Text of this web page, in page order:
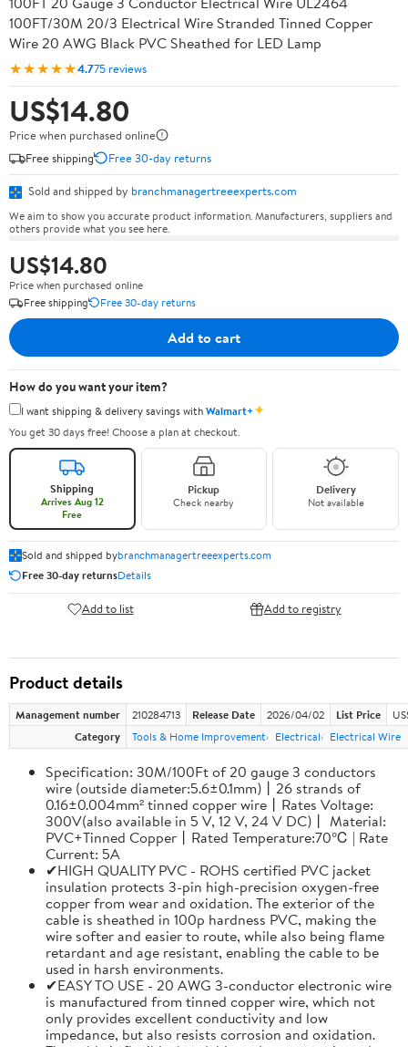
100FT/30M 20/3 Electrical Wire Stranded Tinned Copper
Wire 20 AWG Black PVC Sheathed for LED Lamp
★★★★★4.775 reviews
US$14.80
Price when purchased online
Free shipping
Free 30-day returns
Sold and shipped by branchmanagertreeexperts.com
We aim to show you accurate product information. Manufacturers, suppliers and
others provide what you see here.
US$14.80
Price when purchased online
Free shipping
Free 30-day returns
Add to cart
How do you want your item?
I want shipping & delivery savings withWalmart+✦
You get 30 days free! Choose a plan at checkout.
Shipping
Arrives Aug 12
Free
Pickup
Check nearby
Delivery
Not available
Sold and shipped bybranchmanagertreeexperts.com
Free 30-day returnsDetails
Add to list Add to registry
Product details
Management number 210284713 Release Date 2026/04/02 List Price
Category
Tools & Home Improvement Electrical Electrical Wire
Specification: 30M/100Ft of 20 gauge 3 conductors
wire (outside diameter:5.6±0.1mm)丨26 strands of
0.16±0.004mm² tinned copper wire丨Rates Voltage:
300V(also available in 5 V, 12 V, 24 V DC)丨 Material:
PVC+Tinned Copper丨Rated Temperature:70℃ | Rate
Current: 5A
✔HIGH QUALITY PVC - ROHS certified PVC jacket
insulation protects 3-pin high-precision oxygen-free
copper from wear and oxidation. The exterior of the
cable is sheathed in 100p hardness PVC, making the
wire softer and easier to route, while also being flame
retardant and age resistant, enabling the cable to be
used in harsh environments.
✔EASY TO USE - 20 AWG 3-conductor electronic wire
is manufactured from tinned copper wire, which not
only provides excellent conductivity and low
impedance, but also resists corrosion and oxidation.